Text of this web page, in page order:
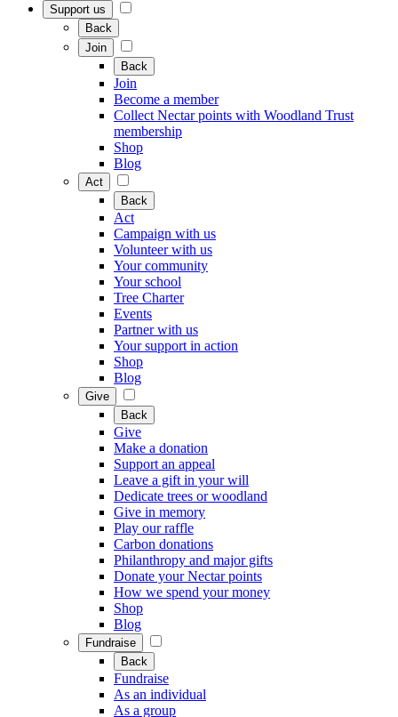
Support us
Back
Join
Back
Join
Become a member
Collect Nectar points with Woodland Trust
membership
Shop
Blog
Act
Back
Act
Campaign with us
Volunteer with us
Your community
Your school
Tree Charter
Events
Partner with us
Your support in action
Shop
Blog
Give
Back
Give
Make a donation
Support an appeal
Leave a gift in your will
Dedicate trees or woodland
Give in memory
Play our raffle
Carbon donations
Philanthropy and major gifts
Donate your Nectar points
How we spend your money
Shop
Blog
Fundraise
Back
Fundraise
As an individual
As a group